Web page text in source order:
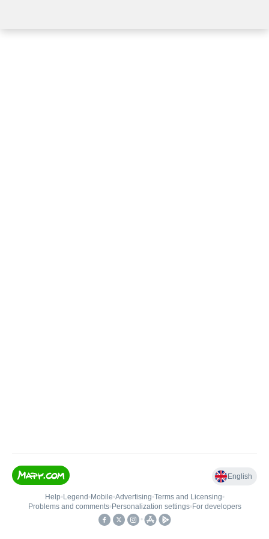
English
Help• Legend • Mobile•Advertising•Terms and Licensing•
Problems and comments• Personalization settings• For developers
•